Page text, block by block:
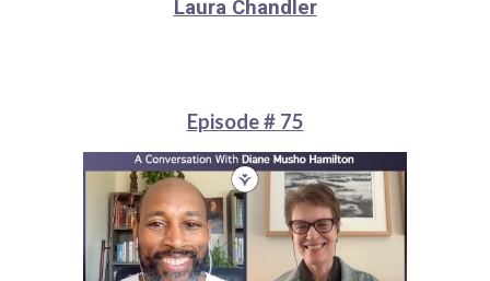
Laura Chandler
Episode # 75